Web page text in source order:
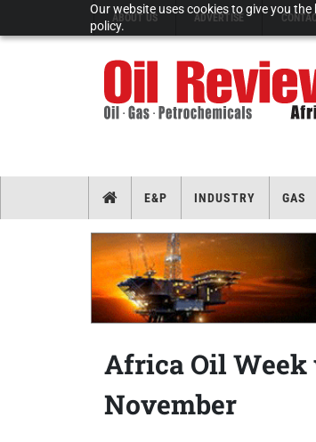
Our website uses cookies to give you
policy.
ABOUT US ADVERTISE
E&P INDUSTRY GAS
Africa Oil Week
November